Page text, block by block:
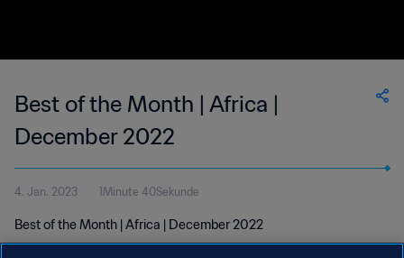
Best of the Month | Africa |
December 2022
4. Jan. 2023 1Minute 40Sekunde
Best of the Month | Africa | December 2022